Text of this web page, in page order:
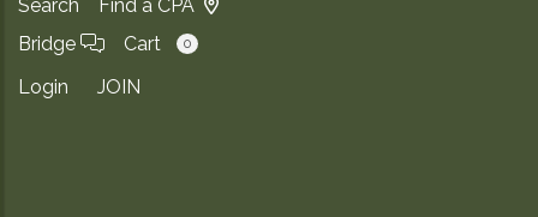
Search
Find a CPA
Bridge
Cart 0
Login JOIN